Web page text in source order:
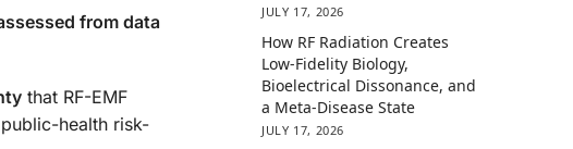
from data
that RF-EMF
health risk-
JULY 17, 2026
How RF Radiation Creates
Low-Fidelity Biology,
Bioelectrical Dissonance, and
a Meta-Disease State
JULY 17, 2026